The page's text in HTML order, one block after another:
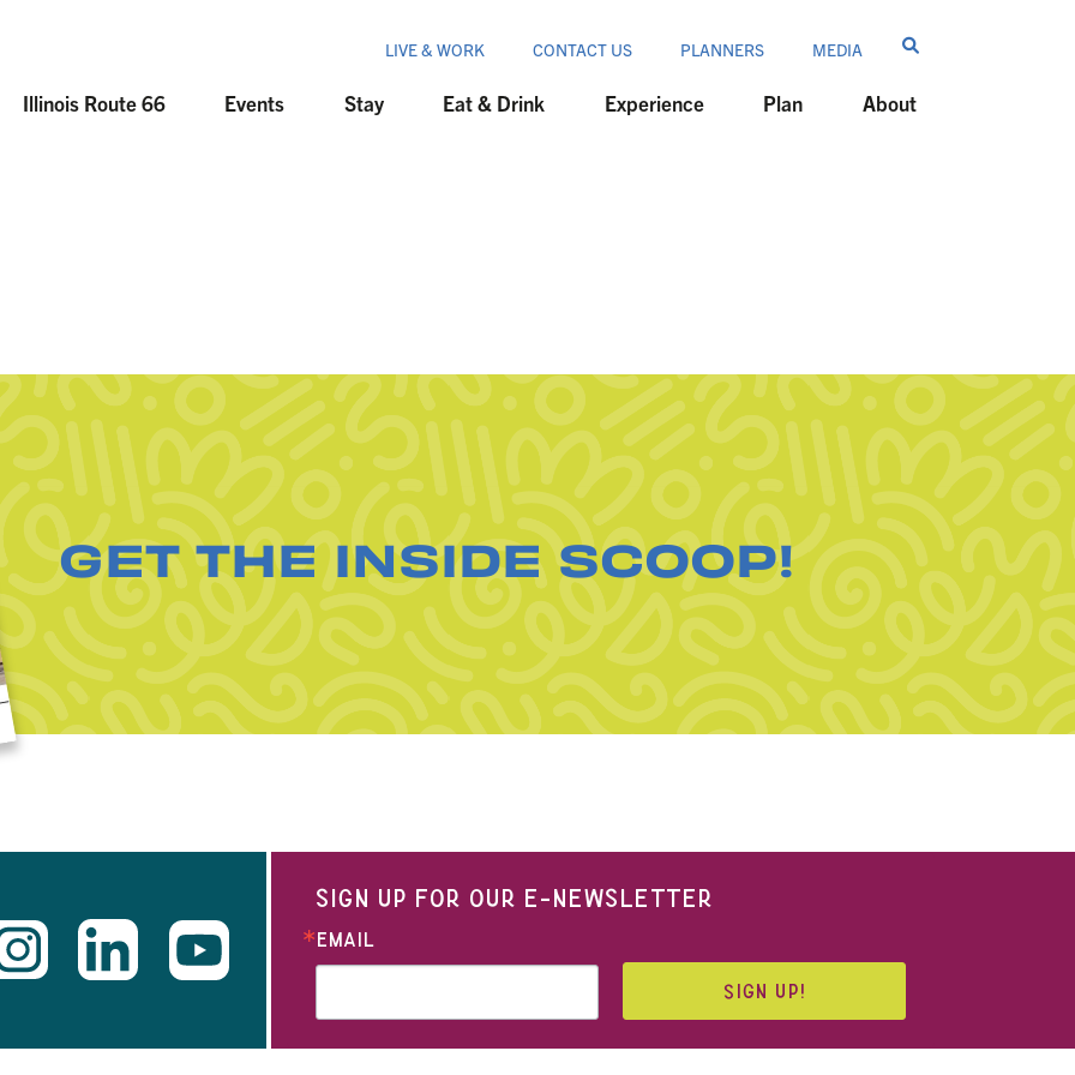
LIVE & WORK CONTACT US PLANNERS MEDIA
Illinois Route 66 Events Stay Eat & Drink Experience Plan About
GET THE INSIDE SCOOP!
SIGN UP FOR OUR E-NEWSLETTER
EMAIL
SIGN UP!